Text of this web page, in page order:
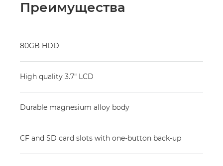
Преимущества
80GB HDD
High quality 3.7" LCD
Durable magnesium alloy body
CF and SD card slots with one-button back-up